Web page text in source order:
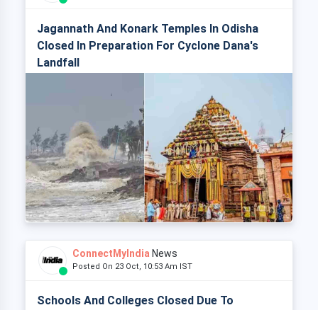
Jagannath And Konark Temples In Odisha
Closed In Preparation For Cyclone Dana's
Landfall
ConnectMyIndia News
Posted On 23 Oct, 10:53 Am IST
Schools And Colleges Closed Due To